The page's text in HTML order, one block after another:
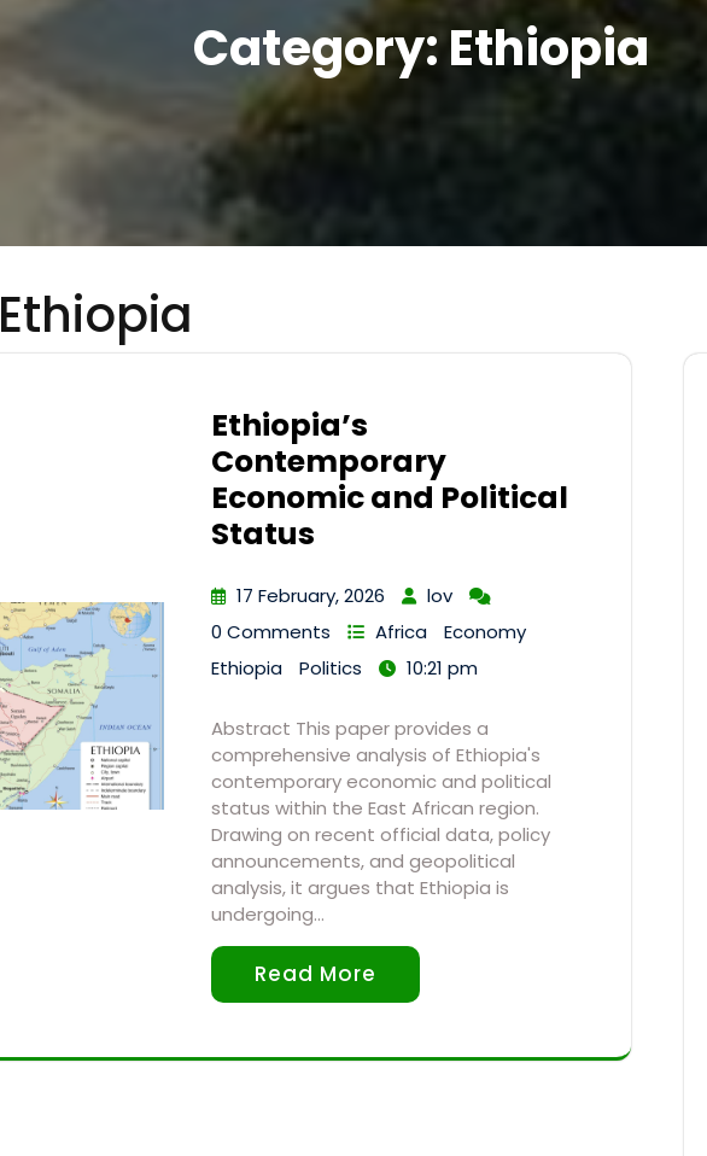
Category:Ethiopia
Ethiopia
Ethiopia’s
Contemporary
Economic and Political
Status
17 February, 2026
lov
0 Comments
Africa
Economy
Ethiopia
Politics 10:21 pm
Abstract This paper provides a
comprehensive analysis of Ethiopia's
contemporary economic and political
status within the East African region.
Drawing on recent official data, policy
announcements, and geopolitical
analysis, it argues that Ethiopia is
undergoing…
Read More